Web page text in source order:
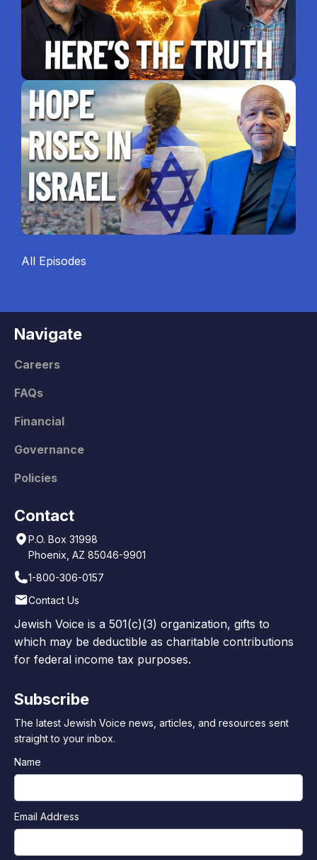
All Episodes
Navigate
Careers
FAQs
Financial
Governance
Policies
Contact
P.O. Box 31998
Phoenix, AZ 85046-9901
1-800-306-0157
Contact Us
Jewish Voice is a 501(c)(3) organization, gifts to
which may be deductible as charitable contributions
for federal income tax purposes.
Subscribe
The latest Jewish Voice news, articles, and resources sent
straight to your inbox.
Name
Email Address